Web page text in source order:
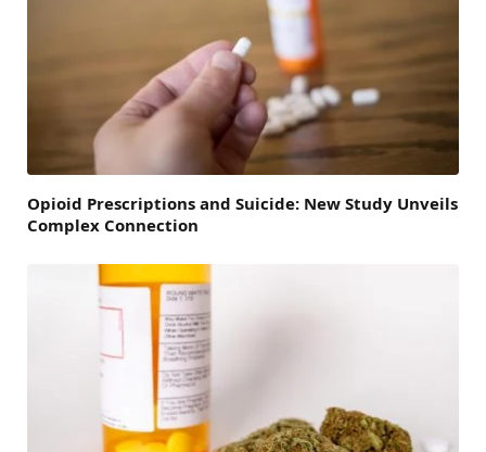
Opioid Prescriptions and Suicide: New Study Unveils
Complex Connection